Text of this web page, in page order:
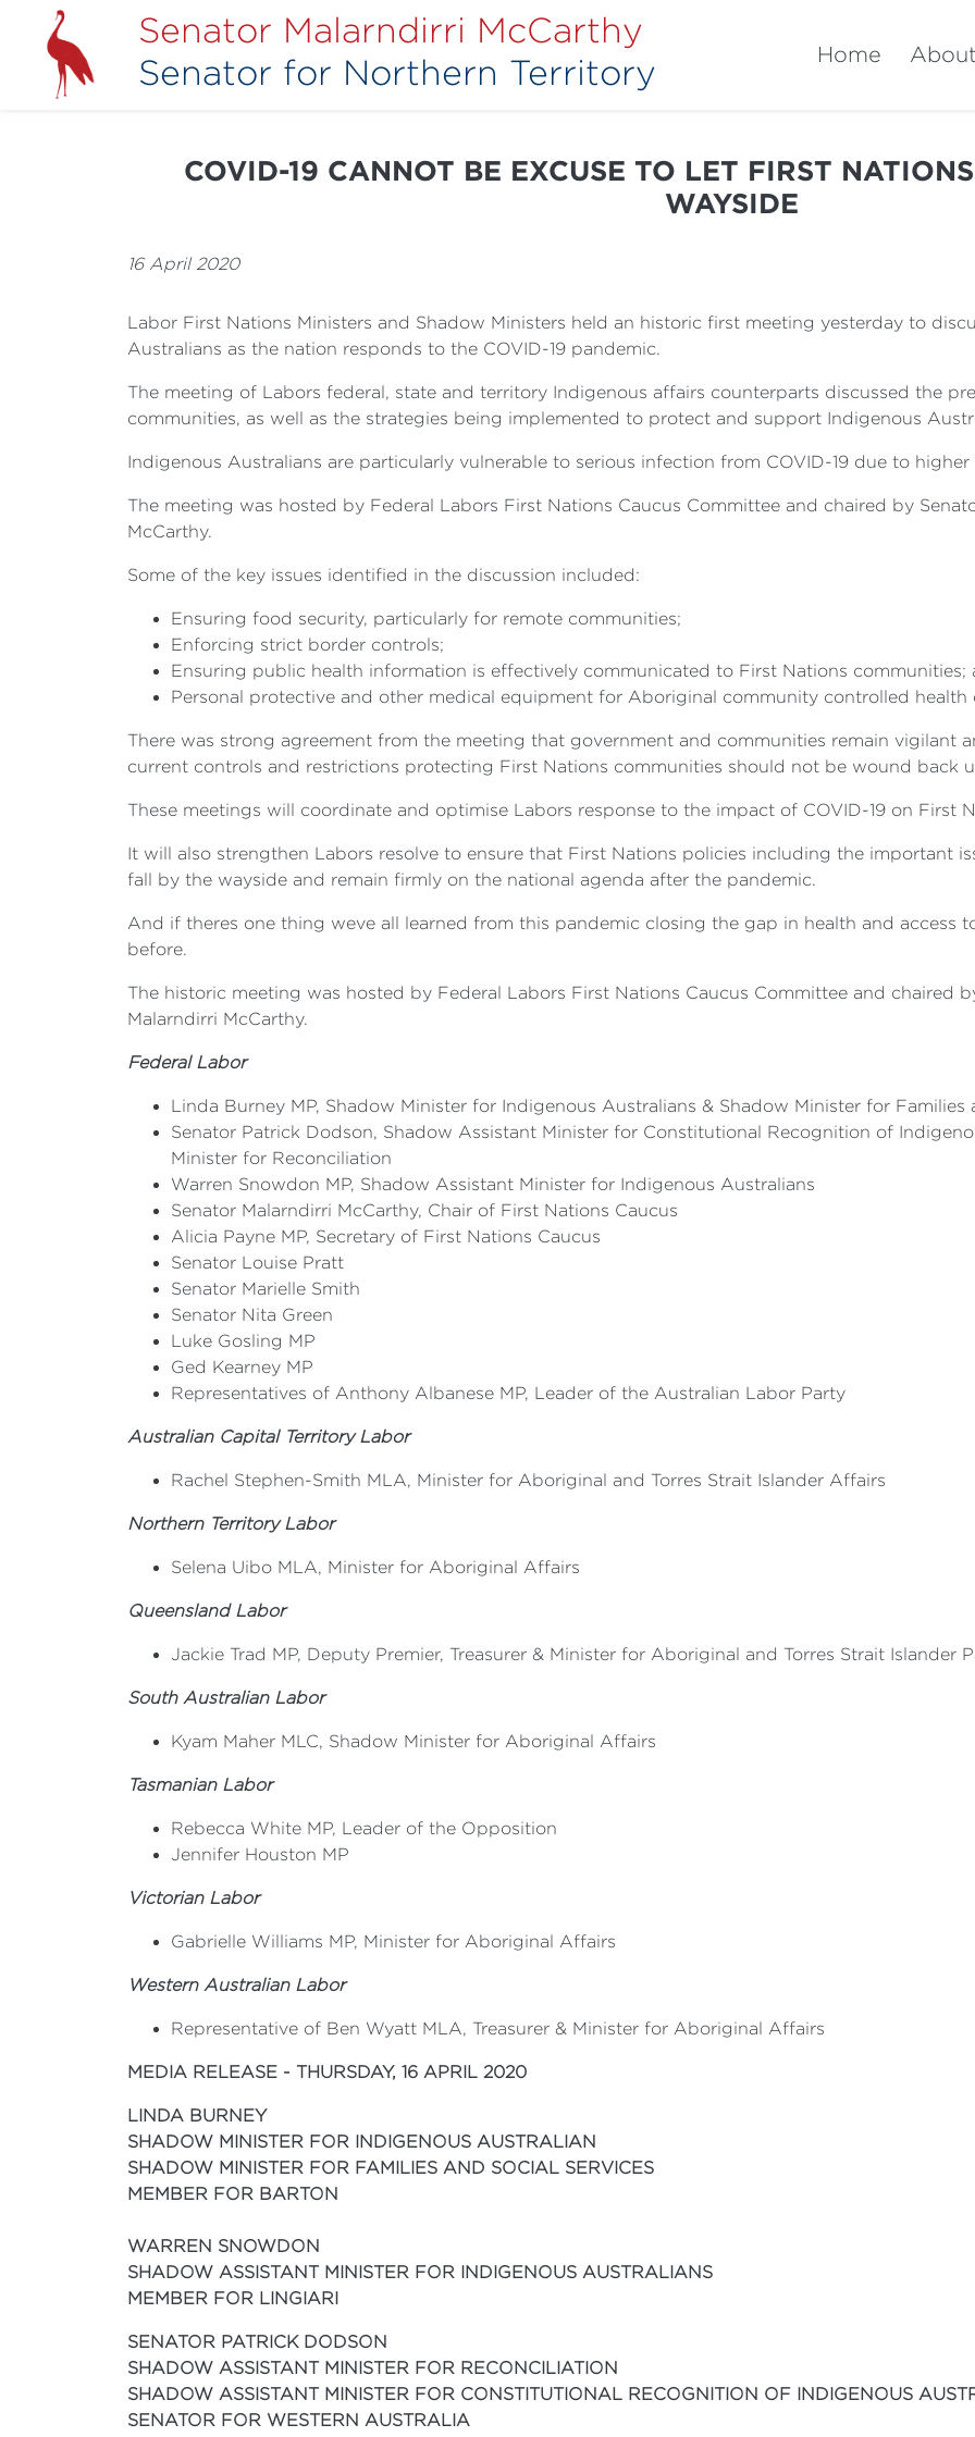
Senator Malarndirri McCarthy
Senator for Northern Territory
Home About
COVID-19 CANNOT BE EXCUSE TO LET FIRST
WAYSIDE
16 April 2020
Labor First Nations Ministers and Shadow Ministers held an historic first meeting yesterday to
Australians as the nation responds to the COVID-19 pandemic.
The meeting of Labors federal, state and territory Indigenous affairs counterparts discussed the
communities, as well as the strategies being implemented to protect and support Indigenous
Indigenous Australians are particularly vulnerable to serious infection from COVID-19 due to higher
The meeting was hosted by Federal Labors First Nations Caucus Committee and chaired by
McCarthy.
Some of the key issues identified in the discussion included:
Ensuring food security, particularly for remote communities;
Enforcing strict border controls;
Ensuring public health information is effectively communicated to First Nations communities;
Personal protective and other medical equipment for Aboriginal community controlled health
There was strong agreement from the meeting that government and communities remain vigilant
current controls and restrictions protecting First Nations communities should not be wound back
These meetings will coordinate and optimise Labors response to the impact of COVID-19 on First
It will also strengthen Labors resolve to ensure that First Nations policies including the important
fall by the wayside and remain firmly on the national agenda after the pandemic.
And if theres one thing weve all learned from this pandemic closing the gap in health and access
before.
The historic meeting was hosted by Federal Labors First Nations Caucus Committee and chaired
Malarndirri McCarthy.
Federal Labor
Linda Burney MP, Shadow Minister for Indigenous Australians & Shadow Minister for Families
Senator Patrick Dodson, Shadow Assistant Minister for Constitutional Recognition of
Minister for Reconciliation
Warren Snowdon MP, Shadow Assistant Minister for Indigenous Australians
Senator Malarndirri McCarthy, Chair of First Nations Caucus
Alicia Payne MP, Secretary of First Nations Caucus
Senator Louise Pratt
Senator Marielle Smith
Senator Nita Green
Luke Gosling MP
Ged Kearney MP
Representatives of Anthony Albanese MP, Leader of the Australian Labor Party
Australian Capital Territory Labor
Rachel Stephen-Smith MLA, Minister for Aboriginal and Torres Strait Islander Affairs
Northern Territory Labor
Selena Uibo MLA, Minister for Aboriginal Affairs
Queensland Labor
Jackie Trad MP, Deputy Premier, Treasurer & Minister for Aboriginal and Torres Strait Islander
South Australian Labor
Kyam Maher MLC, Shadow Minister for Aboriginal Affairs
Tasmanian Labor
Rebecca White MP, Leader of the Opposition
Jennifer Houston MP
Victorian Labor
Gabrielle Williams MP, Minister for Aboriginal Affairs
Western Australian Labor
Representative of Ben Wyatt MLA, Treasurer & Minister for Aboriginal Affairs
MEDIA RELEASE - THURSDAY, 16 APRIL 2020
LINDA BURNEY
SHADOW MINISTER FOR INDIGENOUS AUSTRALIAN
SHADOW MINISTER FOR FAMILIES AND SOCIAL SERVICES
MEMBER FOR BARTON
WARREN SNOWDON
SHADOW ASSISTANT MINISTER FOR INDIGENOUS AUSTRALIANS
MEMBER FOR LINGIARI
SENATOR PATRICK DODSON
SHADOW ASSISTANT MINISTER FOR RECONCILIATION
SHADOW ASSISTANT MINISTER FOR CONSTITUTIONAL RECOGNITION OF INDIGENOUS
SENATOR FOR WESTERN AUSTRALIA